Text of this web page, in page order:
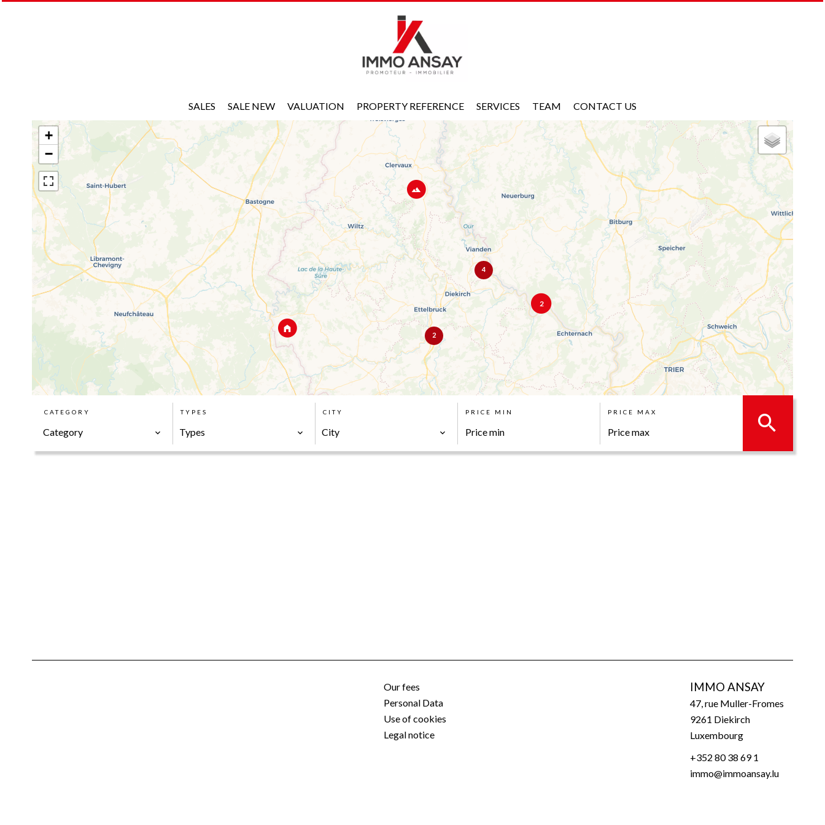
SALES SALE NEW VALUATION PROPERTY REFERENCE SERVICES TEAM CONTACT US
2
4
2
+
−
CATEGORY
Category
TYPES
Types
CITY
City
PRICE MIN PRICE MAX
Our fees
Personal Data
Use of cookies
Legal notice
IMMO ANSAY
47, rue Muller-Fromes
9261 Diekirch
Luxembourg
+352 80 38 69 1
immo@immoansay.lu